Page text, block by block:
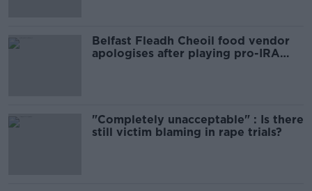
Belfast Fleadh Cheoil food vendor
apologises after playing pro-IRA
"Completely unacceptable" : Is there
still victim blaming in rape trials?